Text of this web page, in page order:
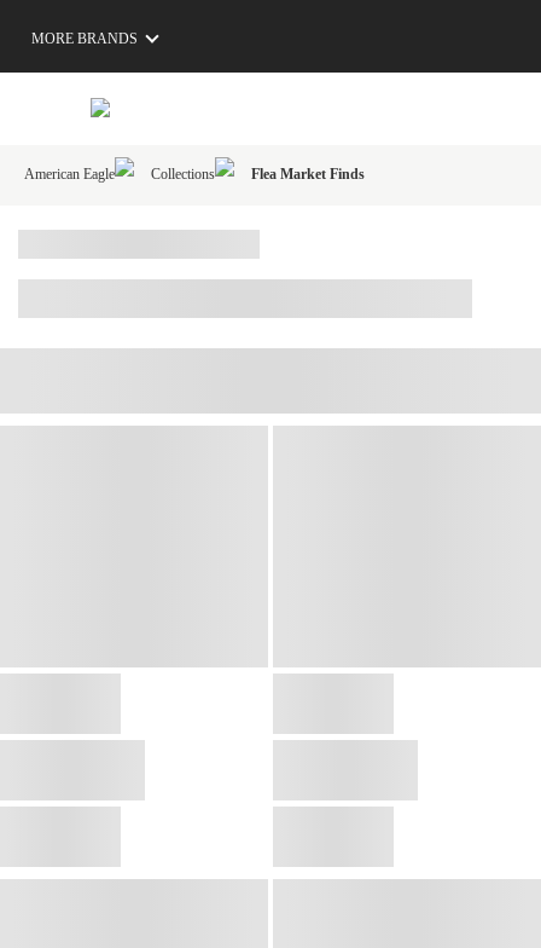
MORE BRANDS
American Eagle Collections Flea Market Finds